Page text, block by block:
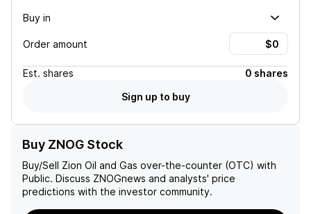
Buy in
Order amount
Est. shares
0 shares
Sign up to buy
Buy ZNOG Stock
Buy/Sell Zion Oil and Gas over-the-counter (OTC) with
Public. Discuss ZNOGnews and analysts' price
predictions with the investor community.